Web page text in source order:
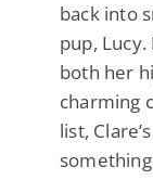
back into
pup,
both her
charming
list,